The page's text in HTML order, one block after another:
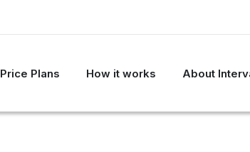
Price Plans How it works About